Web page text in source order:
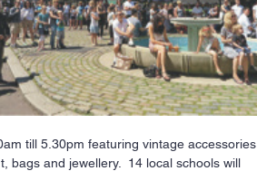
till 5.30pm featuring vintage accessories
bags and jewellery.  14 local schools will